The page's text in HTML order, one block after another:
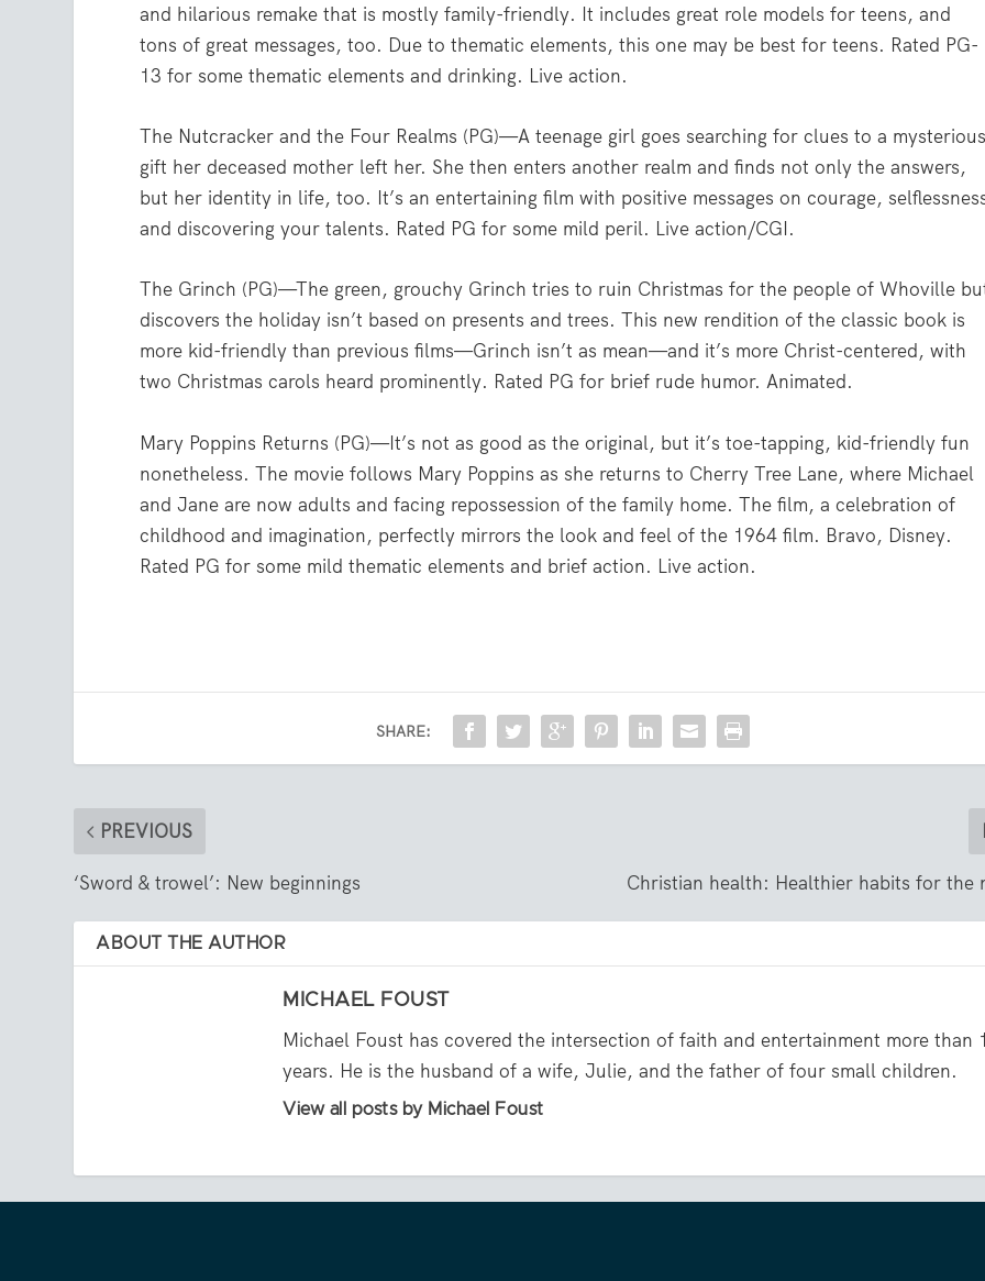
and hilarious remake that is mostly family-friendly. It includes great role models for teens, and
tons of great messages, too. Due to thematic elements, this one may be best for teens. Rated PG-
13 for some thematic elements and drinking. Live action.
The Nutcracker and the Four Realms (PG)—A teenage girl goes searching for clues to a
gift her deceased mother left her. She then enters another realm and finds not only the answers,
but her identity in life, too. It’s an entertaining film with positive messages on courage,
and discovering your talents. Rated PG for some mild peril. Live action/CGI.
The Grinch (PG)—The green, grouchy Grinch tries to ruin Christmas for the people of Whoville
discovers the holiday isn’t based on presents and trees. This new rendition of the classic book is
more kid-friendly than previous films—Grinch isn’t as mean—and it’s more Christ-centered, with
two Christmas carols heard prominently. Rated PG for brief rude humor. Animated.
Mary Poppins Returns (PG)—It’s not as good as the original, but it’s toe-tapping, kid-friendly fun
nonetheless. The movie follows Mary Poppins as she returns to Cherry Tree Lane, where Michael
and Jane are now adults and facing repossession of the family home. The film, a celebration of
childhood and imagination, perfectly mirrors the look and feel of the 1964 film. Bravo, Disney.
Rated PG for some mild thematic elements and brief action. Live action.
SHARE:
PREVIOUS
‘Sword & trowel’: New beginnings Christian health: Healthier habits for the
ABOUT THE AUTHOR
MICHAEL FOUST
Michael Foust has covered the intersection of faith and entertainment more than
years. He is the husband of a wife, Julie, and the father of four small children.
View all posts by Michael Foust